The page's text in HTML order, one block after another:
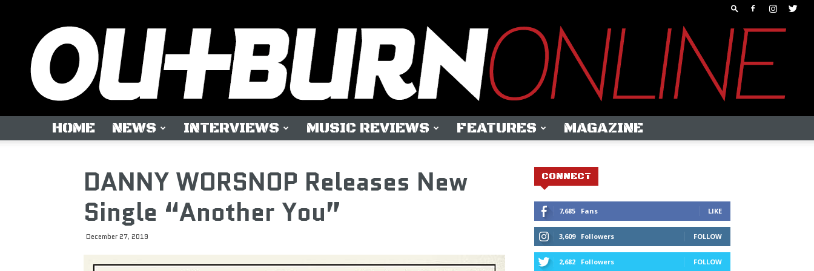
HOME NEWS INTERVIEWS MUSIC REVIEWS FEATURES MAGAZINE
DANNY WORSNOP Releases New
Single “Another You”
December 27, 2019
CONNECT
7,685 Fans LIKE
3,609 Followers FOLLOW
2,682 Followers FOLLOW